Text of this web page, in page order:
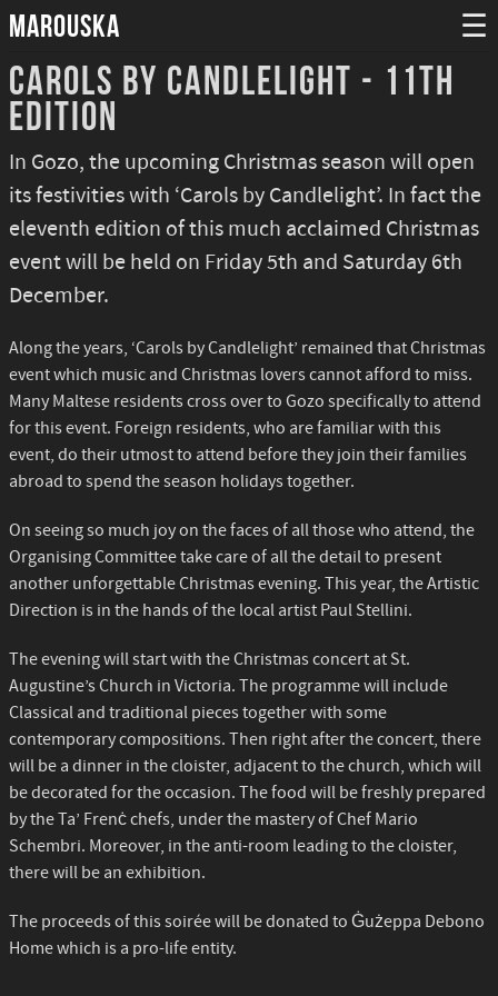
MAROUSKA ☰
Carols by Candlelight - 11th
Edition
In Gozo, the upcoming Christmas season will open
its festivities with ‘Carols by Candlelight’. In fact the
eleventh edition of this much acclaimed Christmas
event will be held on Friday 5th and Saturday 6th
December.
Along the years, ‘Carols by Candlelight’ remained that Christmas
event which music and Christmas lovers cannot afford to miss.
Many Maltese residents cross over to Gozo specifically to attend
for this event. Foreign residents, who are familiar with this
event, do their utmost to attend before they join their families
abroad to spend the season holidays together.
On seeing so much joy on the faces of all those who attend, the
Organising Committee take care of all the detail to present
another unforgettable Christmas evening. This year, the Artistic
Direction is in the hands of the local artist Paul Stellini.
The evening will start with the Christmas concert at St.
Augustine’s Church in Victoria. The programme will include
Classical and traditional pieces together with some
contemporary compositions. Then right after the concert, there
will be a dinner in the cloister, adjacent to the church, which will
be decorated for the occasion. The food will be freshly prepared
by the Ta’ Frenċ chefs, under the mastery of Chef Mario
Schembri. Moreover, in the anti-room leading to the cloister,
there will be an exhibition.
The proceeds of this soirée will be donated to Ġużeppa Debono
Home which is a pro-life entity.